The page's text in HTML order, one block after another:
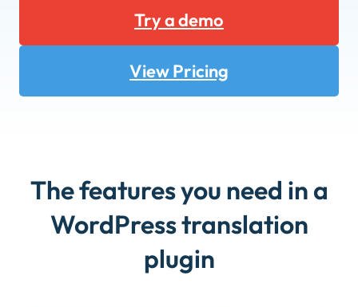
Try a demo
View Pricing
The features you need in a
WordPress translation
plugin